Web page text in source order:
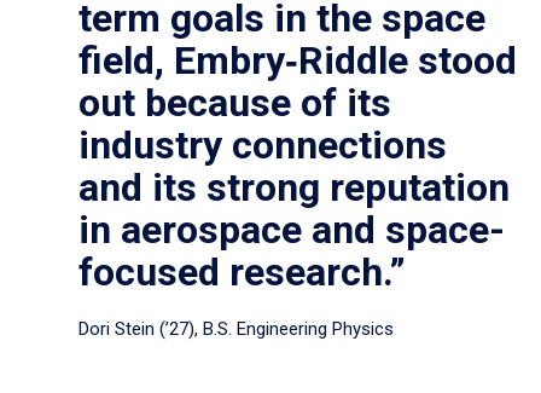
term goals in the space
field, Embry‑Riddle stood
out because of its
industry connections
and its strong reputation
in aerospace and space-
focused research.”
Dori Stein (’27), B.S. Engineering Physics